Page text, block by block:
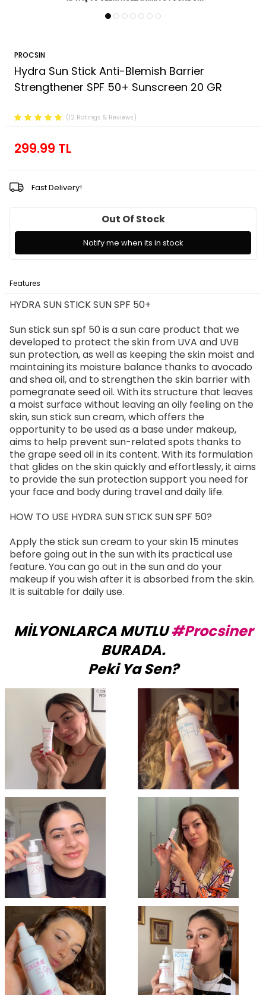
PROCSIN
Hydra Sun Stick Anti-Blemish Barrier
Strengthener SPF 50+ Sunscreen 20 GR
(12 Ratings & Reviews)
299.99 TL
Fast Delivery!
Out Of Stock
Notify me when its in stock
Features
HYDRA SUN STICK SUN SPF 50+
Sun stick sun spf 50 is a sun care product that we
developed to protect the skin from UVA and UVB
sun protection, as well as keeping the skin moist and
maintaining its moisture balance thanks to avocado
and shea oil, and to strengthen the skin barrier with
pomegranate seed oil. With its structure that leaves
a moist surface without leaving an oily feeling on the
skin, sun stick sun cream, which offers the
opportunity to be used as a base under makeup,
aims to help prevent sun-related spots thanks to
the grape seed oil in its content. With its formulation
that glides on the skin quickly and effortlessly, it aims
to provide the sun protection support you need for
your face and body during travel and daily life.
HOW TO USE HYDRA SUN STICK SUN SPF 50?
Apply the stick sun cream to your skin 15 minutes
before going out in the sun with its practical use
feature. You can go out in the sun and do your
makeup if you wish after it is absorbed from the skin.
It is suitable for daily use.
MİLYONLARCA MUTLU#Procsiner
BURADA.
Peki Ya Sen?